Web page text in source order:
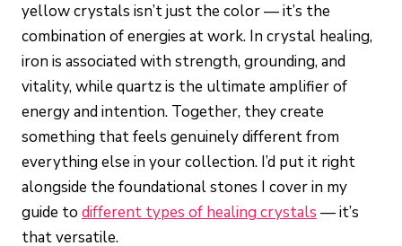
yellow crystals isn’t just the color — it’s the
combination of energies at work. In crystal healing,
iron is associated with strength, grounding, and
vitality, while quartz is the ultimate amplifier of
energy and intention. Together, they create
something that feels genuinely different from
everything else in your collection. I’d put it right
alongside the foundational stones I cover in my
guide to different types of healing crystals — it’s
that versatile.